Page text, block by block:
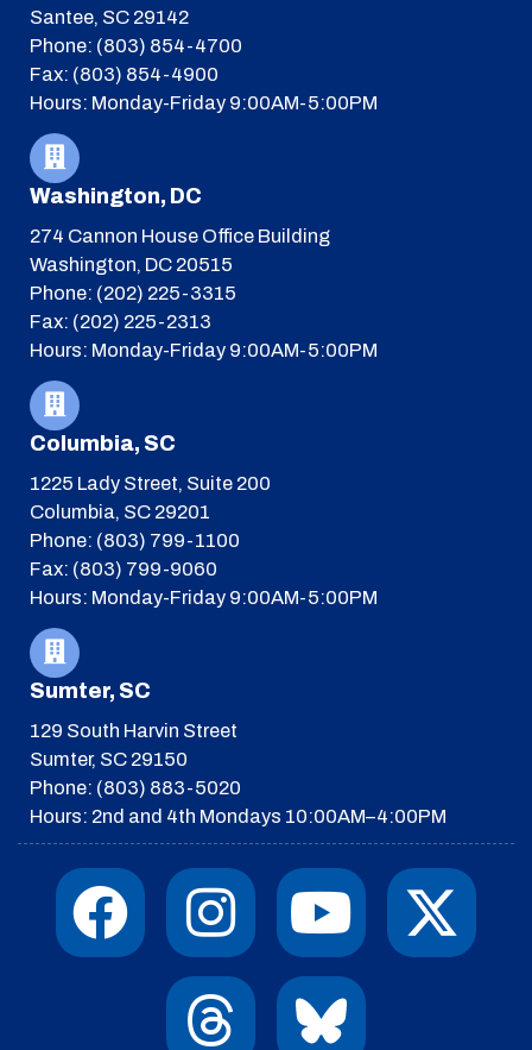
Santee, SC 29142
Phone: (803) 854-4700
Fax: (803) 854-4900
Hours: Monday-Friday 9:00AM-5:00PM
Washington, DC
274 Cannon House Office Building
Washington, DC 20515
Phone: (202) 225-3315
Fax: (202) 225-2313
Hours: Monday-Friday 9:00AM-5:00PM
Columbia, SC
1225 Lady Street, Suite 200
Columbia, SC 29201
Phone: (803) 799-1100
Fax: (803) 799-9060
Hours: Monday-Friday 9:00AM-5:00PM
Sumter, SC
129 South Harvin Street
Sumter, SC 29150
Phone: (803) 883-5020
Hours: 2nd and 4th Mondays 10:00AM–4:00PM
F
a
I
n
s
Y
o
u
X
-
T
h
r
I
c
o